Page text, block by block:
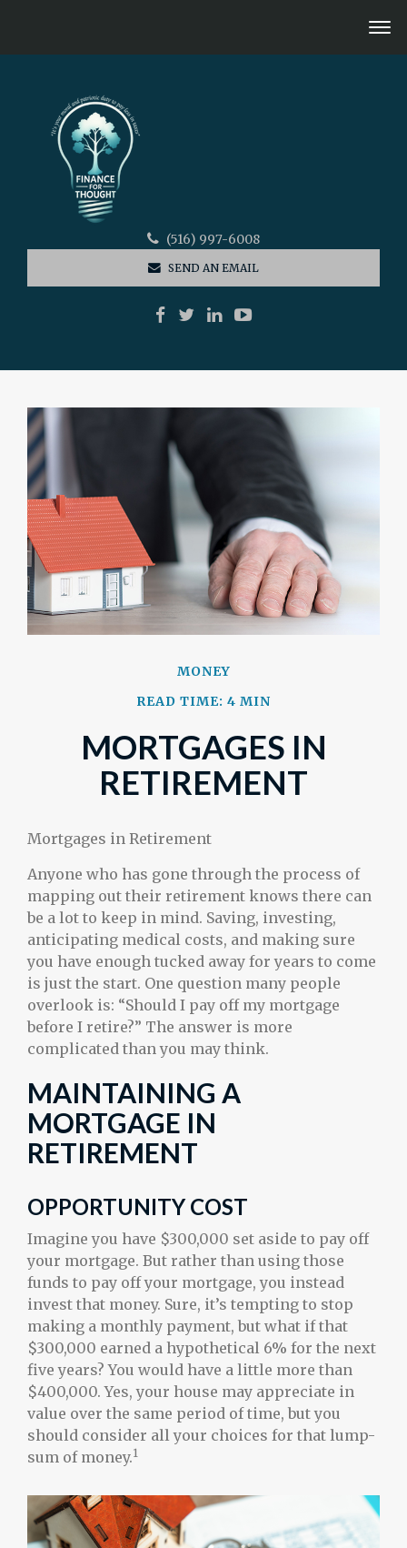
(516) 997-6008
SEND AN EMAIL
MONEY
READ TIME: 4 MIN
MORTGAGES IN
RETIREMENT
Mortgages in Retirement
Anyone who has gone through the process of
mapping out their retirement knows there can
be a lot to keep in mind. Saving, investing,
anticipating medical costs, and making sure
you have enough tucked away for years to come
is just the start. One question many people
overlook is: “Should I pay off my mortgage
before I retire?” The answer is more
complicated than you may think.
MAINTAINING A
MORTGAGE IN
RETIREMENT
OPPORTUNITY COST
Imagine you have $300,000 set aside to pay off
your mortgage. But rather than using those
funds to pay off your mortgage, you instead
invest that money. Sure, it’s tempting to stop
making a monthly payment, but what if that
$300,000 earned a hypothetical 6% for the next
five years? You would have a little more than
$400,000. Yes, your house may appreciate in
value over the same period of time, but you
should consider all your choices for that lump-
sum of money.1